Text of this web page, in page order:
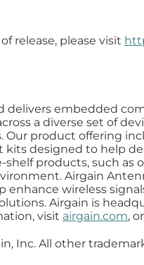
release, please visit
delivers embedded
a diverse set of
product offering
designed to help
products, such as
Airgain
wireless
Airgain is
visit airgain.com,
Inc. All other